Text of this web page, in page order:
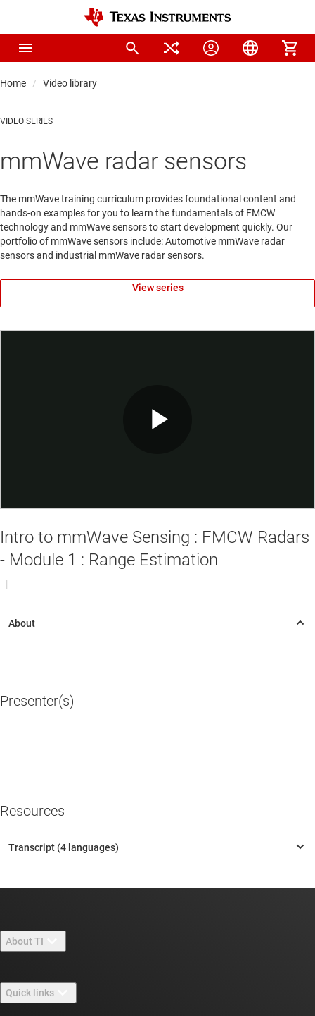
Home Video library
VIDEO SERIES
mmWave radar sensors
The mmWave training curriculum provides foundational content and
hands-on examples for you to learn the fundamentals of FMCW
technology and mmWave sensors to start development quickly. Our
portfolio of mmWave sensors include: Automotive mmWave radar
sensors and industrial mmWave radar sensors.
Video
Intro to mmWave Sensing : FMCW Radars
- Module 1 : Range Estimation
|
Presenter(s)
Resources
View series
About TI
Careers
Quick links